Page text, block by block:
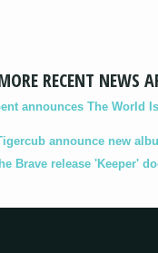
RECENT NEWS
announces The World
announce new
Brave release 'Keeper'